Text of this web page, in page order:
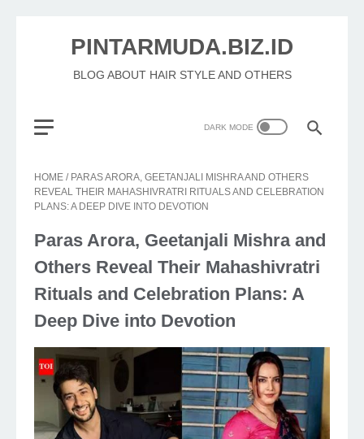
PINTARMUDA.BIZ.ID
BLOG ABOUT HAIR STYLE AND OTHERS
HOME / PARAS ARORA, GEETANJALI MISHRA AND OTHERS
REVEAL THEIR MAHASHIVRATRI RITUALS AND CELEBRATION
PLANS: A DEEP DIVE INTO DEVOTION
Paras Arora, Geetanjali Mishra and
Others Reveal Their Mahashivratri
Rituals and Celebration Plans: A
Deep Dive into Devotion